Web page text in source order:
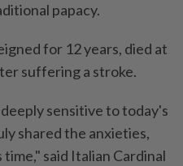
papacy.
for 12 years, died at
suffering a stroke.
sensitive to today's
shared the anxieties,
said Italian Cardinal